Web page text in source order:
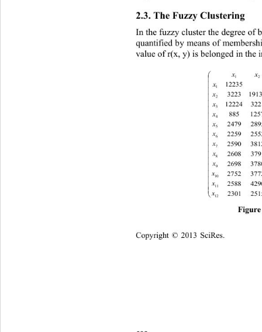
Copyright © 2013 SciRes.
2.3. The Fuzzy Clustering
In the fuzzy cluster the degree of
quantified by means of
value of r(x, y) is belonged in the
Fig





12235
12
11
10
9
8
7
6
5
4
3
2
1
x
x
x
x
x
x
x
x
x
x
x
x